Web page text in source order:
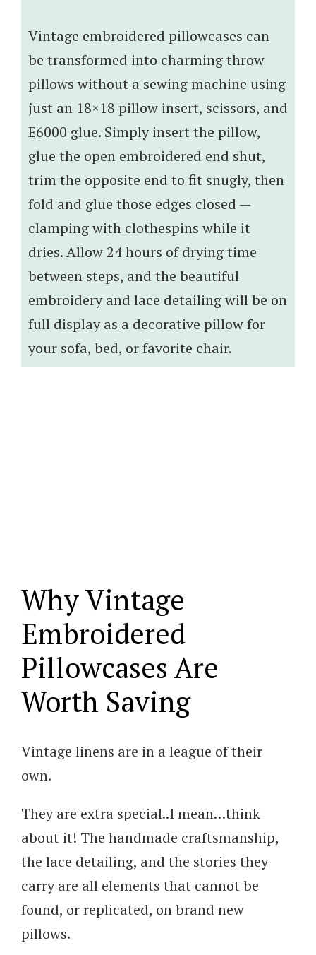
Vintage embroidered pillowcases can
be transformed into charming throw
pillows without a sewing machine using
just an 18×18 pillow insert, scissors, and
E6000 glue. Simply insert the pillow,
glue the open embroidered end shut,
trim the opposite end to fit snugly, then
fold and glue those edges closed —
clamping with clothespins while it
dries. Allow 24 hours of drying time
between steps, and the beautiful
embroidery and lace detailing will be on
full display as a decorative pillow for
your sofa, bed, or favorite chair.
Why Vintage
Embroidered
Pillowcases Are
Worth Saving
Vintage linens are in a league of their
own.
They are extra special..I mean…think
about it! The handmade craftsmanship,
the lace detailing, and the stories they
carry are all elements that cannot be
found, or replicated, on brand new
pillows.